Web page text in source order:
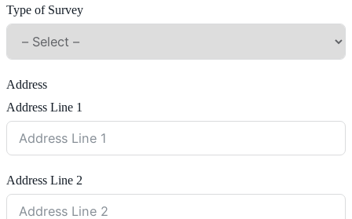
Type of Survey
Address
Address Line 1
Address Line 2